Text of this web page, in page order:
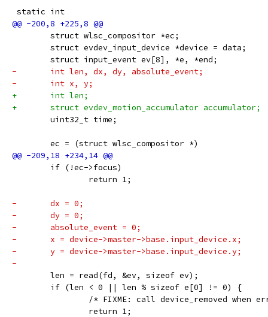
static int
struct wlsc_compositor *ec;
struct evdev_input_device *device = data;
struct input_event ev[8], *e, *end;
-	int len, dx, dy, absolute_event;
-	int x, y;
+	int len;
+	struct evdev_motion_accumulator accumulator;
uint32_t time;
ec = (struct wlsc_compositor *)
if (!ec->focus)
return 1;
-	dx = 0;
-	dy = 0;
-	absolute_event = 0;
-	x = device->master->base.input_device.x;
-	y = device->master->base.input_device.y;
-
len = read(fd, &ev, sizeof ev);
if (len < 0 || len % sizeof e[0] != 0) {
/* FIXME: call device_removed when
return 1;